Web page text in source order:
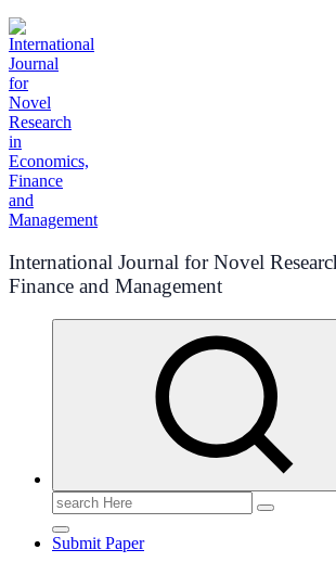
International Journal for Novel
Finance and Management
Search
for:
Submit Paper